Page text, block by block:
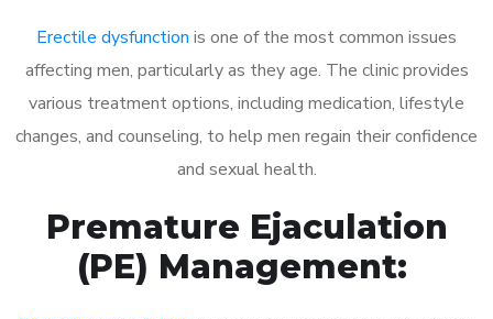
Erectile dysfunction is one of the most common issues
affecting men, particularly as they age. The clinic provides
various treatment options, including medication, lifestyle
changes, and counseling, to help men regain their confidence
and sexual health.
Premature Ejaculation
(PE) Management: